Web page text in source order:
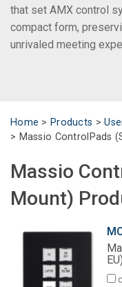
Language/Region
that set AMX control
compact form,
unrivaled meeting
Home > Products >
> Massio ControlPads
Massio
Mount)
EU)